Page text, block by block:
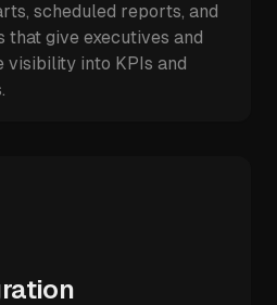
scheduled reports, and
give executives and
visibility into KPIs and